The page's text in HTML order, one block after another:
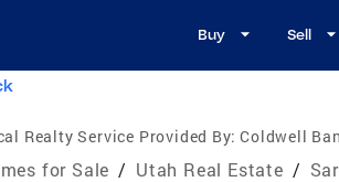
Buy Sell
Realty Service Provided By: Coldwell
for Sale / Utah Real Estate /